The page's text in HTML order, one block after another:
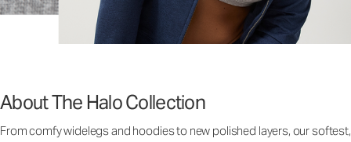
About The Halo Collection
From comfy widelegs and hoodies to new polished layers, our softest,